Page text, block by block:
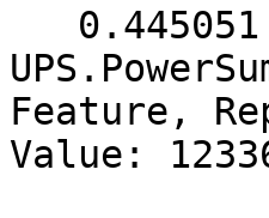
Feature,
Value: